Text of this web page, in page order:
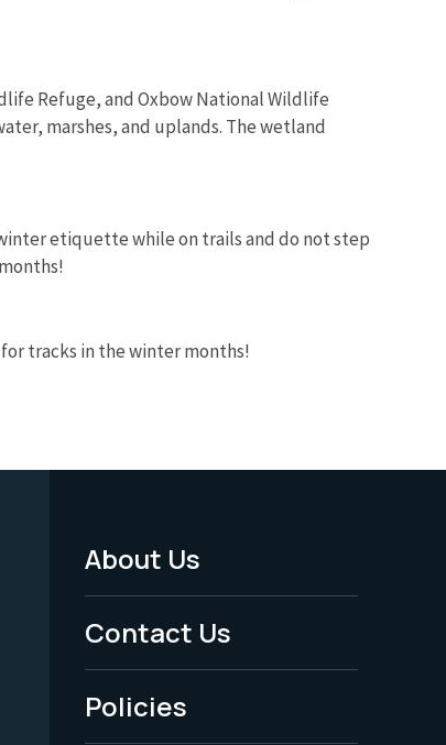
Refuge, and Oxbow National Wildlife
marshes, and uplands. The wetland
etiquette while on trails and do not step
tracks in the winter months!
Footer
Menu
-
Legal
About Us
Contact Us
Policies